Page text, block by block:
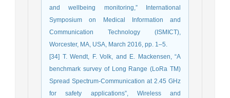
and wellbeing monitoring,” International
Symposium on Medical Information and
Communication Technology (ISMICT),
Worcester, MA, USA, March 2016, pp. 1–5.
[34] T. Wendt, F. Volk, and E. Mackensen, “A
benchmark survey of Long Range (LoRa TM)
Spread Spectrum-Communication at 2.45 GHz
for safety applications”, Wireless and